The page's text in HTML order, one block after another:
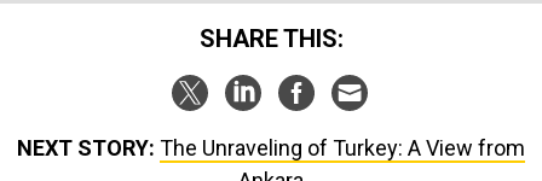
SHARE THIS:
NEXT STORY: The Unraveling of Turkey: A View from